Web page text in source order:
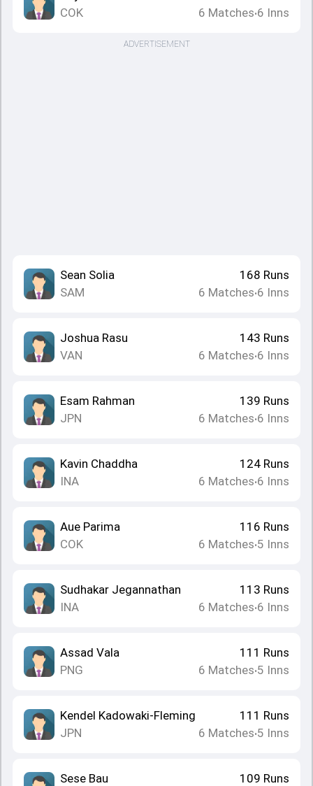
COK
6 Matches•6 Inns
ADVERTISEMENT
Sean Solia
SAM
168 Runs
6 Matches•6 Inns
Joshua Rasu
VAN
143 Runs
6 Matches•6 Inns
Esam Rahman
JPN
139 Runs
6 Matches•6 Inns
Kavin Chaddha
INA
124 Runs
6 Matches•6 Inns
Aue Parima
COK
116 Runs
6 Matches•5 Inns
Sudhakar Jegannathan
INA
113 Runs
6 Matches•6 Inns
Assad Vala
PNG
111 Runs
6 Matches•5 Inns
Kendel Kadowaki-Fleming
JPN
111 Runs
6 Matches•5 Inns
Sese Bau
109 Runs